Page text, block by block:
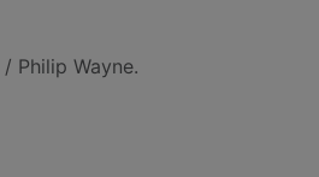
/ Philip Wayne.